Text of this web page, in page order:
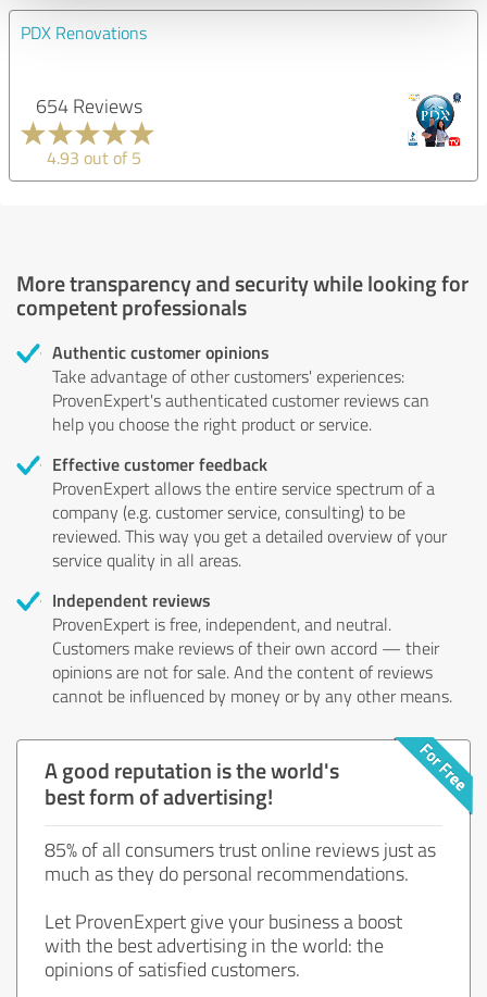
PDX Renovations
654 Reviews
4.93 out of 5
More transparency and security while looking for
competent professionals
Authentic customer opinions
Take advantage of other customers' experiences:
ProvenExpert's authenticated customer reviews can
help you choose the right product or service.
Effective customer feedback
ProvenExpert allows the entire service spectrum of a
company (e.g. customer service, consulting) to be
reviewed. This way you get a detailed overview of your
service quality in all areas.
Independent reviews
ProvenExpert is free, independent, and neutral.
Customers make reviews of their own accord — their
opinions are not for sale. And the content of reviews
cannot be influenced by money or by any other means.
A good reputation is the world's
best form of advertising!
85% of all consumers trust online reviews just as
much as they do personal recommendations.
Let ProvenExpert give your business a boost
with the best advertising in the world: the
opinions of satisfied customers.